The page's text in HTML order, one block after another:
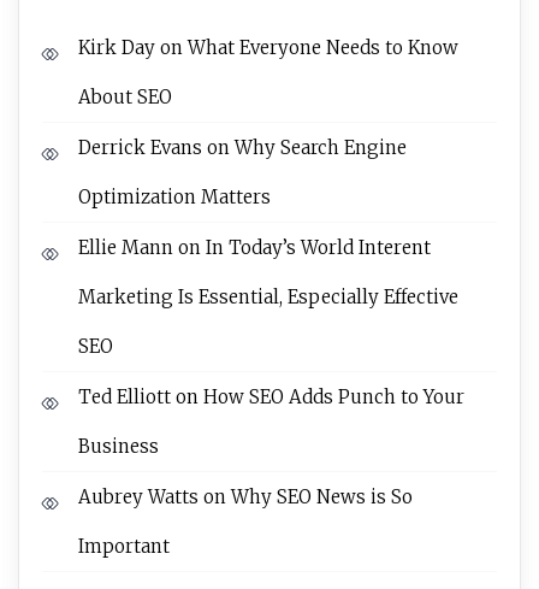
Kirk Day onWhat Everyone Needs to Know
About SEO
Derrick Evans onWhy Search Engine
Optimization Matters
Ellie Mann on In Today’s World Interent
Marketing Is Essential, Especially Effective
SEO
Ted Elliott on How SEO Adds Punch to Your
Business
Aubrey Watts onWhy SEO News is So
Important